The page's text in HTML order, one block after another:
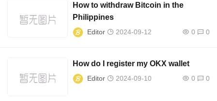
How to withdraw Bitcoin in the
Philippines
Editor 2024-09-12 0 0
How do I register my OKX wallet
Editor 2024-09-10 0 0